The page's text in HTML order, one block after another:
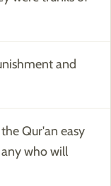
and
Qur'an easy
who will